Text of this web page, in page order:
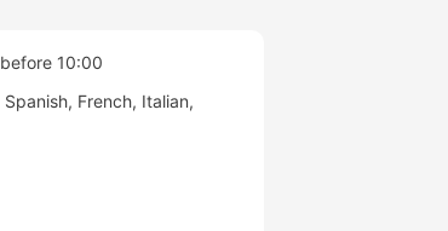
before 10:00
Spanish French Italian